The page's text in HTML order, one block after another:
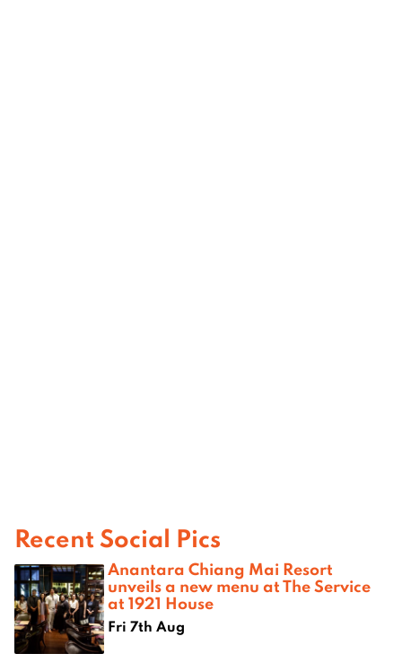
Recent Social Pics
Anantara Chiang Mai Resort
unveils a new menu at The Service
at 1921 House
Fri 7th Aug